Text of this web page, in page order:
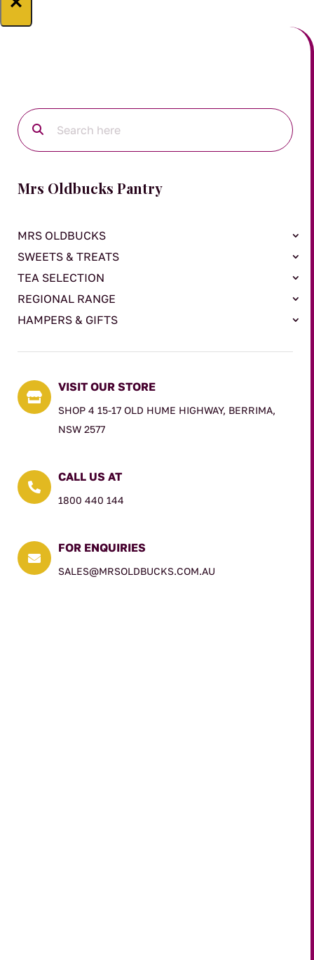
Mrs Oldbucks Pantry
MRS OLDBUCKS
SWEETS & TREATS
TEA SELECTION
REGIONAL RANGE
HAMPERS & GIFTS

VISIT OUR STORE
SHOP 4 15-17 OLD HUME HIGHWAY, BERRIMA,
NSW 2577

CALL US AT
1800 440 144

FOR ENQUIRIES
SALES@MRSOLDBUCKS.COM.AU